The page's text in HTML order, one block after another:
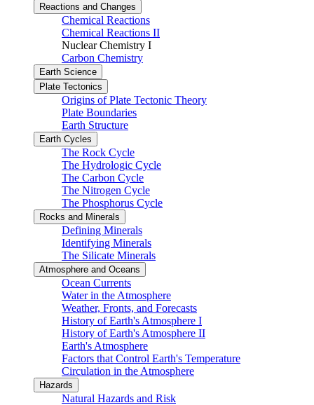
Reactions and Changes
Chemical Reactions
Chemical Reactions II
Nuclear Chemistry I
Carbon Chemistry
Earth Science
Plate Tectonics
Origins of Plate Tectonic Theory
Plate Boundaries
Earth Structure
Earth Cycles
The Rock Cycle
The Hydrologic Cycle
The Carbon Cycle
The Nitrogen Cycle
The Phosphorus Cycle
Rocks and Minerals
Defining Minerals
Identifying Minerals
The Silicate Minerals
Atmosphere and Oceans
Ocean Currents
Water in the Atmosphere
Weather, Fronts, and Forecasts
History of Earth's Atmosphere I
History of Earth's Atmosphere II
Earth's Atmosphere
Factors that Control Earth's Temperature
Circulation in the Atmosphere
Hazards
Natural Hazards and Risk